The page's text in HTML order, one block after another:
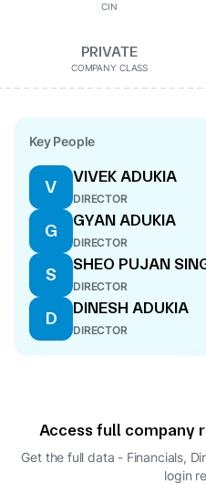
CIN
PRIVATE
COMPANY CLASS
Key People
V
VIVEK ADUKIA
DIRECTOR
G
GYAN ADUKIA
DIRECTOR
S
SHEO PUJAN
DIRECTOR
D
DINESH ADUKIA
DIRECTOR
Access full company
Get the full data - Financials,
login